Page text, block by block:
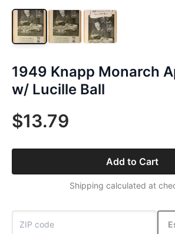
1949 Knapp Monarch
w/ Lucille Ball
$13.79
Add to Cart
Shipping calculated at